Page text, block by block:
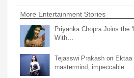
More Entertainment Stories
Priyanka Chopra Joins the
With…
Tejasswi Prakash on Ektaa
mastermind, impeccable…